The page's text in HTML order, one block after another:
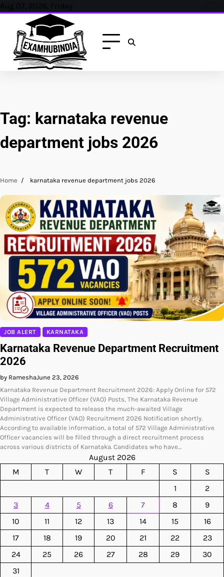
Skip
content
Aug 07, 2026, Friday
Tag: karnataka revenue
department jobs 2026
Home karnataka revenue department jobs 2026
JOB ALERT KARNATAKA
Karnataka Revenue Department Recruitment
2026
by RameshaJune 23, 2026
Karnataka Revenue Department Recruitment 2026: Apply Online for 572
Village Administrative Officer (VAO) Posts, The Karnataka Revenue
Department is expected to release the much-awaited Village
Administrative Officer (VAO) Recruitment 2026 Notification shortly.
According to available information, a total of 572 Village Administrative
Officer vacancies will be filled through a direct recruitment process
across various districts of Karnataka. Candidates who have…
August 2026
M
T W T F S
S
1
2
3
4 5 6 7 8
9
10
11 12 13 14 15
16
17
18 19 20 21 22
23
24
25 26 27 28 29
30
31